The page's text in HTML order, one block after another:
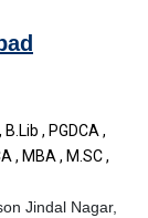
, PGDCA ,
, MBA , M.SC ,
Jindal Nagar,